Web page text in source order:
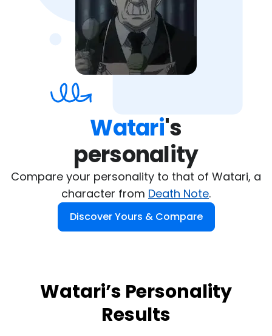
Watari's
personality
Compare your personality to that of Watari, a
character from Death Note.
Discover Yours & Compare
Watari’s Personality
Results